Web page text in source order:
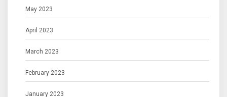
May 2023
April 2023
March 2023
February 2023
January 2023